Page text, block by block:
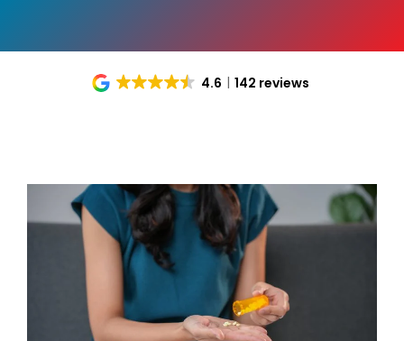
4.6 142 reviews